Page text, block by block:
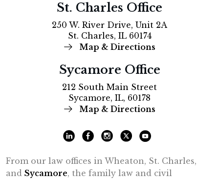
St. Charles Office
250 W. River Drive, Unit 2A
St. Charles, IL 60174
Map & Directions
Sycamore Office
212 South Main Street
Sycamore, IL, 60178
Map & Directions
From our law offices in Wheaton, St. Charles,
and Sycamore, the family law and civil